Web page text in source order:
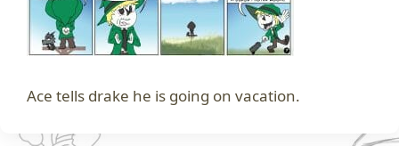
Ace tells drake he is going on vacation.